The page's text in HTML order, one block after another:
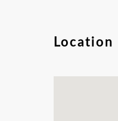
Location